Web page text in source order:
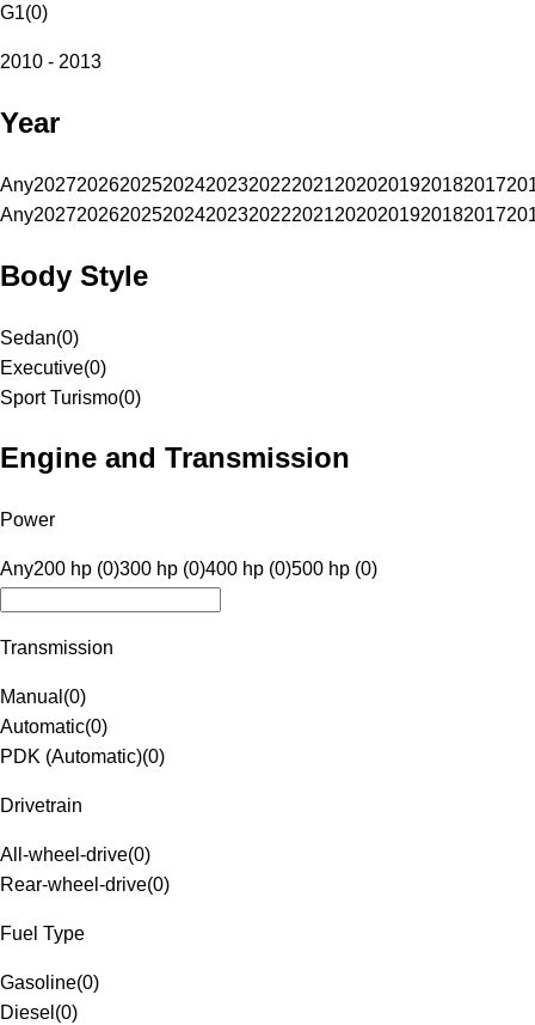
G1(0)
2010 - 2013
Year
Any20272026202520242023202220212020201920182017
Any20272026202520242023202220212020201920182017
Body Style
Sedan(0)
Executive(0)
Sport Turismo(0)
Engine and Transmission
Power
Any200 hp (0)300 hp (0)400 hp (0)500 hp (0)
Transmission
Manual (0)
Automatic(0)
PDK (Automatic)(0)
Drivetrain
All-wheel-drive(0)
Rear-wheel-drive(0)
Fuel Type
Gasoline(0)
Diesel (0)